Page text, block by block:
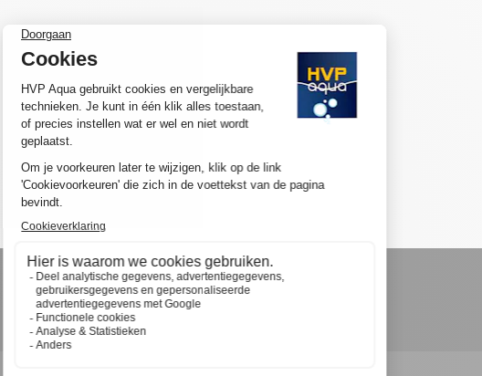
SUBSCRIBE TO OUR NEWSLETTER
Ontvang als eerste nieuws, updates en speciale aanbiedingen